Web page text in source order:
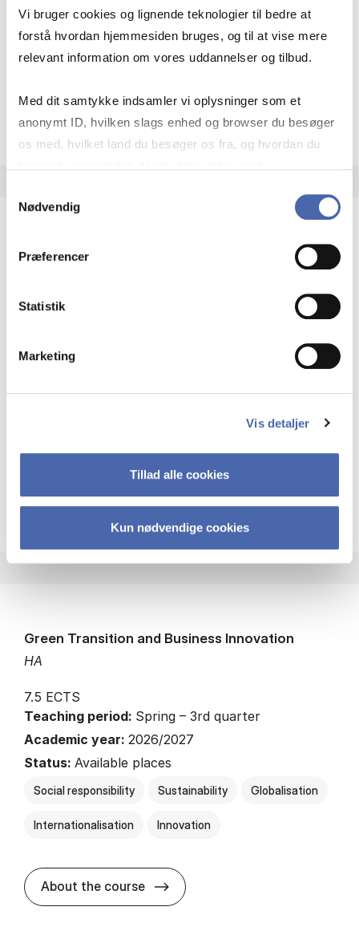
Vi bruger cookies og lignende teknologier til bedre at
forstå hvordan hjemmesiden bruges, og til at vise mere
relevant information om vores uddannelser og tilbud.
Med dit samtykke indsamler vi oplysninger som et
anonymt ID, hvilken slags enhed og browser du besøger
os med, hvilket land du besøger os fra, og hvordan du
markedsføring. Du bestemmer selv - og kan altid trække
Nødvendig
Præferencer
Statistik
Marketing
Vis detaljer
Tillad alle cookies
Kun nødvendige cookies
Status:
Cancelled
Entrepreneurship
about
Global Strategy, Technology and Innovation
7.5 ECTS
Academic year:
About the course about
HA
Green Transition and Business Innovation
7.5 ECTS
Teaching period: Spring – 3rd quarter
Academic year: 2026/2027
Status: Available places
Social responsibility Sustainability Globalisation
Internationalisation Innovation
About the course about